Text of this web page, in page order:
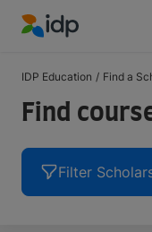
IDP Education / Find a
Find
Filter